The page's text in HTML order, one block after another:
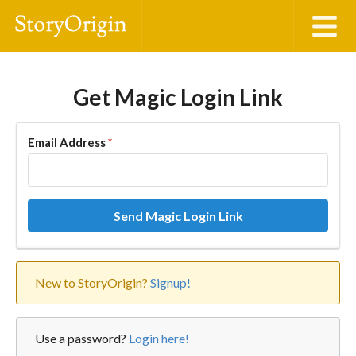
Get Magic Login Link
Email Address*
Send Magic Login Link
New to StoryOrigin? Signup!
Use a password? Login here!